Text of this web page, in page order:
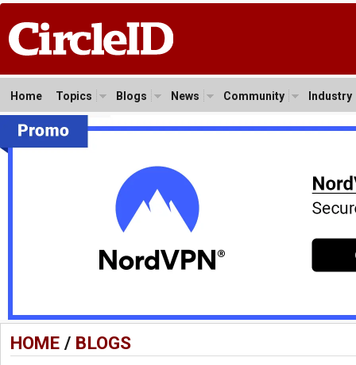
Home Topics Blogs News Community Industry
HOME/ BLOGS